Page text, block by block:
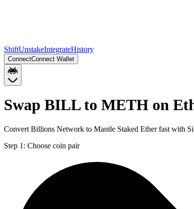
ShiftUnstakeIntegrateHistory
ConnectConnect Wallet
Swap BILL to METH on
Convert Billions Network to Mantle Staked Ether fast with
Step 1: Choose coin pair